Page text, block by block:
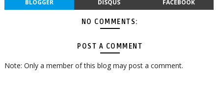
BLOGGER DISQUS FACEBOOK
NO COMMENTS:
POST A COMMENT
Note: Only a member of this blog may post a comment.